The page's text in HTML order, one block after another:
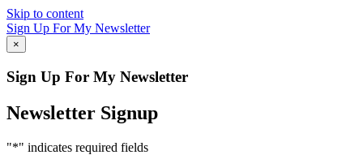
Skip to content
Sign Up For My Newsletter
×
Sign Up For My Newsletter
Newsletter Signup
"*" indicates required fields